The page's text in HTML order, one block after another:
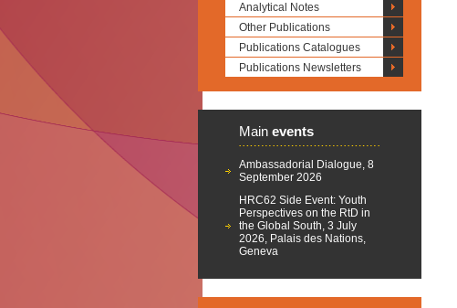
Analytical Notes
Other Publications
Publications Catalogues
Publications Newsletters
Main events
Ambassadorial Dialogue, 8
September 2026
HRC62 Side Event: Youth
Perspectives on the RtD in
the Global South, 3 July
2026, Palais des Nations,
Geneva